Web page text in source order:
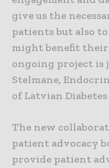
give us the
patients but also
might benefit their
ongoing project is
Stelmane,
of Latvian
The new
patient advocacy
provide patient